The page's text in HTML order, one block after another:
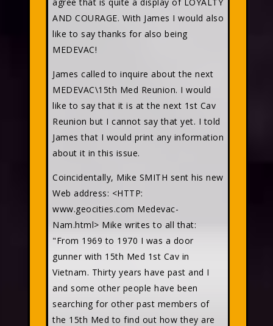
AND COURAGE. With James I would also
like to say thanks for also being
MEDEVAC!
James called to inquire about the next
MEDEVAC\15th Med Reunion. I would
like to say that it is at the next 1st Cav
Reunion but I cannot say that yet. I told
James that I would print any information
about it in this issue.
Coincidentally, Mike SMITH sent his new
Web address: <HTTP:
www.geocities.com Medevac-
Nam.html> Mike writes to all that:
"From 1969 to 1970 I was a door
gunner with 15th Med 1st Cav in
Vietnam. Thirty years have past and I
and some other people have been
searching for other past members of
the 15th Med to find out how they are